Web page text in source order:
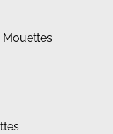
Mouettes